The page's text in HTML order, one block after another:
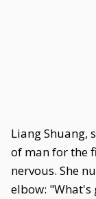
Liang Shuang,
of man for the
nervous. She
elbow: "What's